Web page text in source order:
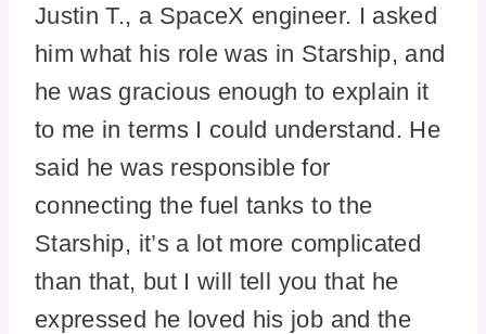
Justin T., a SpaceX engineer. I asked
him what his role was in Starship, and
he was gracious enough to explain it
to me in terms I could understand. He
said he was responsible for
connecting the fuel tanks to the
Starship, it’s a lot more complicated
than that, but I will tell you that he
expressed he loved his job and the